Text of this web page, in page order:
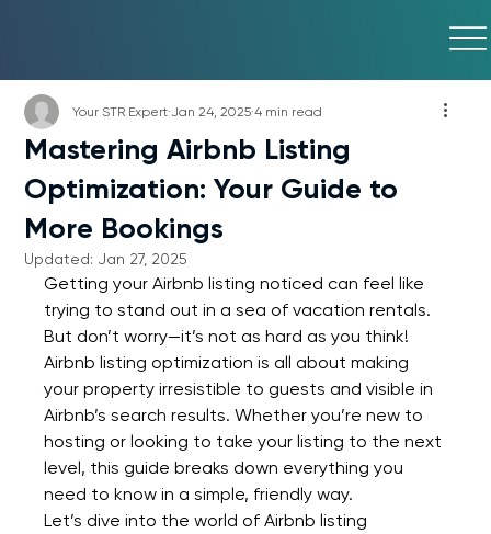
Mastering Airbnb Listing
Optimization: Your Guide to
More Bookings
Your STR Expert Jan 24, 2025 4 min read
Updated: Jan 27, 2025
Getting your Airbnb listing noticed can feel like
trying to stand out in a sea of vacation rentals.
But don’t worry—it’s not as hard as you think!
Airbnb listing optimization is all about making
your property irresistible to guests and visible in
Airbnb’s search results. Whether you’re new to
hosting or looking to take your listing to the next
level, this guide breaks down everything you
need to know in a simple, friendly way.
Let’s dive into the world of Airbnb listing